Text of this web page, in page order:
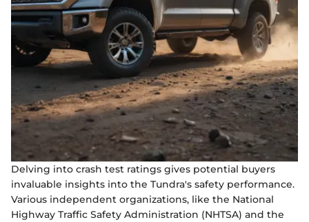
Delving into crash test ratings gives potential buyers
invaluable insights into the Tundra's safety performance.
Various independent organizations, like the National
Highway Traffic Safety Administration (NHTSA) and the